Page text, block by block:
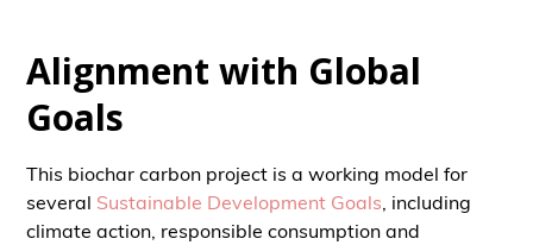
Alignment with Global
Goals
This biochar carbon project is a working model for
several Sustainable Development Goals, including
climate action, responsible consumption and